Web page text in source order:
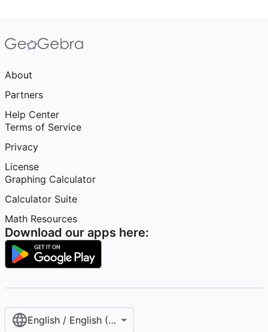
About
Partners
Help Center
Terms of Service
Privacy
License
Graphing Calculator
Calculator Suite
Math Resources
Download our apps here:
English / English (United States)